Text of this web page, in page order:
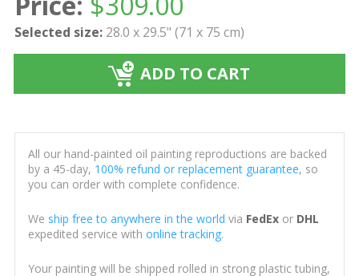
Selected size: 28.0 x 29.5" (71 x 75 cm)
ADD TO CART
All our hand-painted oil painting reproductions are backed
by a 45-day, 100% refund or replacement guarantee, so
you can order with complete confidence.
We ship free to anywhere in the world via FedExor DHL
expedited service with online tracking.
Your painting will be shipped rolled in strong plastic tubing,